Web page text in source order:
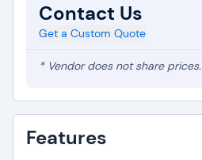
Contact Us
Get a Custom Quote
* Vendor does not share prices.
Features